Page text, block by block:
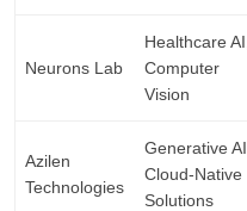
Neurons Lab
Healthcare AI,
Computer
Vision
Azilen
Technologies
Generative AI,
Cloud-Native
Solutions